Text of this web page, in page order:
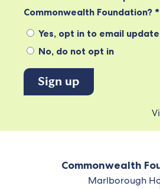
Commonwealth Foundation? *
Yes, opt in to email
No, do not opt in
Commonwealth
Marlborough